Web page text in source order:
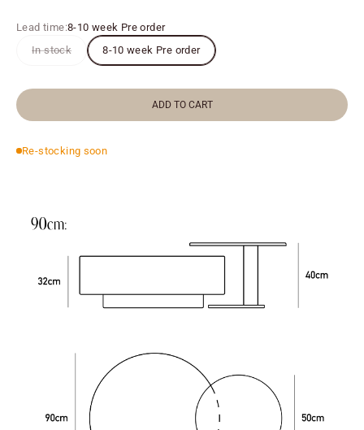
Lead time:8-10 week Pre order
In stock
8-10 week Pre order
ADD TO CART
Re-stocking soon